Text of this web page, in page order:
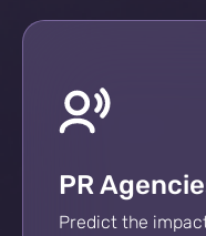
PR
Predict the